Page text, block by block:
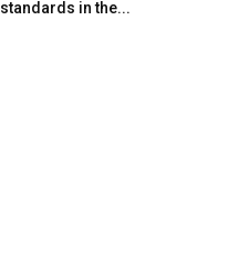
standards in the...